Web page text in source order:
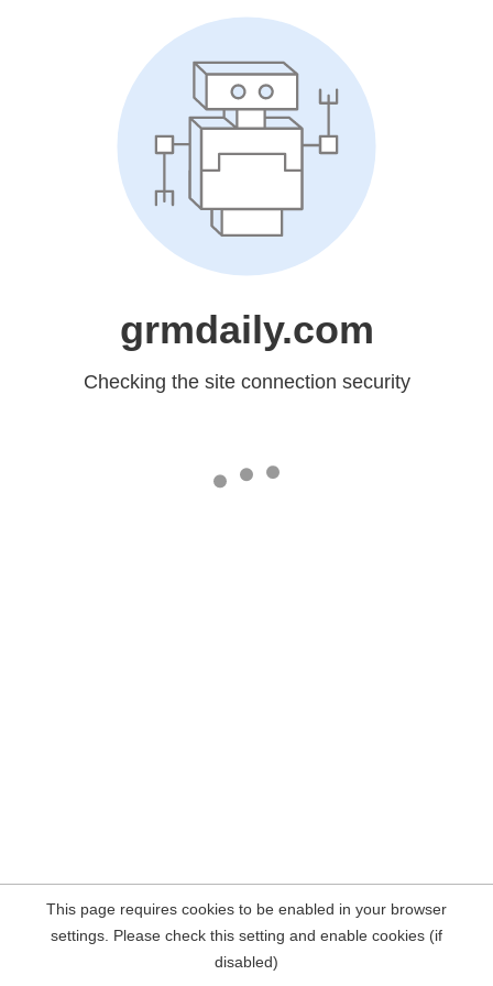
grmdaily.com
Checking the site connection security
This page requires cookies to be enabled in your browser
settings. Please check this setting and enable cookies (if
disabled)